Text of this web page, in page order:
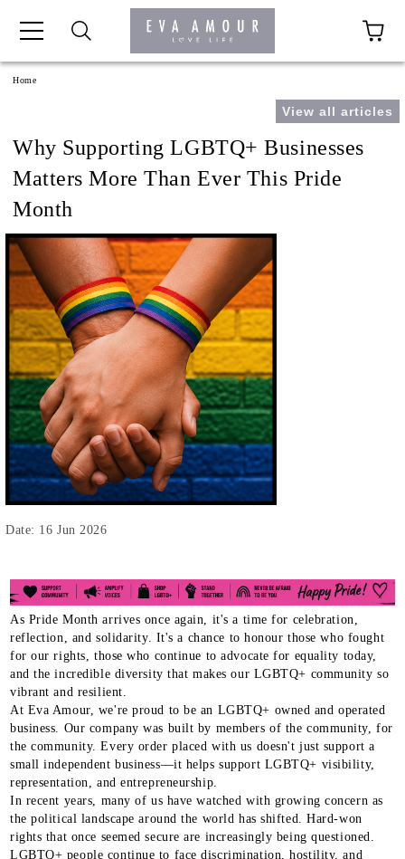
1341 760420
Home
View all articles
Why Supporting LGBTQ+ Businesses
Matters More Than Ever This Pride
Month
Date: 16 Jun 2026
As Pride Month arrives once again, it's a time for celebration,
reflection, and solidarity. It's a chance to honour those who fought
for our rights, those who continue to advocate for equality today,
and the incredible diversity that makes our LGBTQ+ community so
vibrant and resilient.
At Eva Amour, we're proud to be an LGBTQ+ owned and operated
business. Our company was built by members of the community, for
the community. Every order placed with us doesn't just support a
small independent business—it helps support LGBTQ+ visibility,
representation, and entrepreneurship.
In recent years, many of us have watched with growing concern as
the political landscape around the world has shifted. Hard-won
rights that once seemed secure are increasingly being questioned.
LGBTQ+ people continue to face discrimination, hostility, and